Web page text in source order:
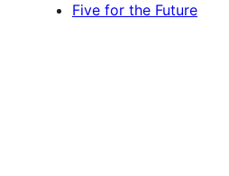
Five for the Future